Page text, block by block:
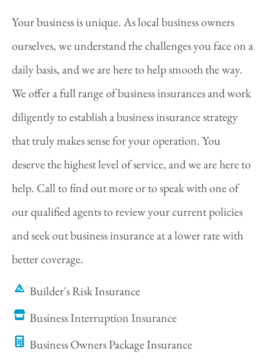
Your business is unique. As local business owners
ourselves, we understand the challenges you face on a
daily basis, and we are here to help smooth the way.
We offer a full range of business insurances and work
diligently to establish a business insurance strategy
that truly makes sense for your operation. You
deserve the highest level of service, and we are here to
help. Call to find out more or to speak with one of
our qualified agents to review your current policies
and seek out business insurance at a lower rate with
better coverage.
Builder's Risk Insurance
Business Interruption Insurance
Business Owners Package Insurance